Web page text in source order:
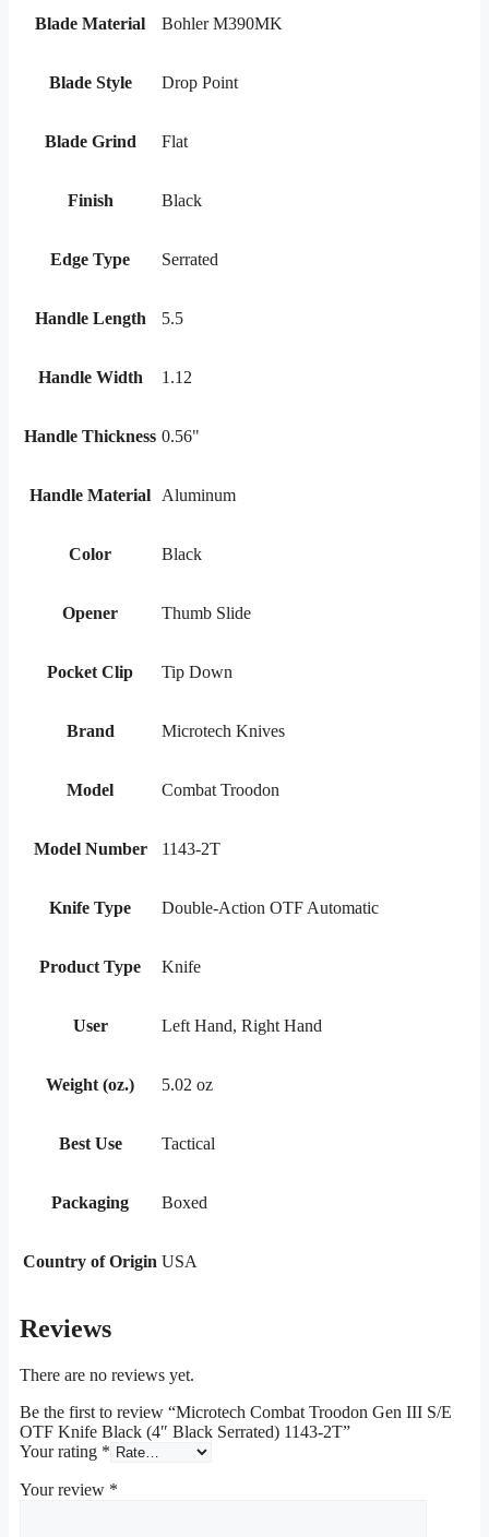
Blade Material Bohler M390MK
Blade Style Drop Point
Blade Grind Flat
Finish Black
Edge Type Serrated
Handle Length 5.5
Handle Width 1.12
Handle Thickness 0.56"
Handle Material Aluminum
Color Black
Opener Thumb Slide
Pocket Clip Tip Down
Brand Microtech Knives
Model Combat Troodon
Model Number 1143-2T
Knife Type Double-Action OTF Automatic
Product Type Knife
User Left Hand, Right Hand
Weight (oz.) 5.02 oz
Best Use Tactical
Packaging Boxed
Country of Origin USA
Reviews
There are no reviews yet.
Be the first to review “Microtech Combat Troodon Gen III S/E
OTF Knife Black (4″ Black Serrated) 1143-2T”
Your rating *
Your review *